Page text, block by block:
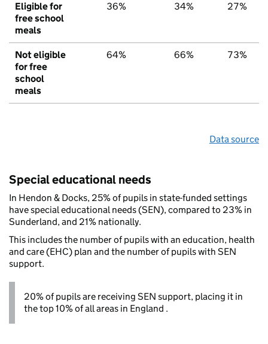
Eligible for
free school
meals
36% 34% 27%
Not eligible
for free
school
meals
64% 66% 73%
Data source
Special educational needs
In Hendon & Docks, 25% of pupils in state-funded settings
have special educational needs (SEN), compared to 23% in
Sunderland, and 21% nationally.
This includes the number of pupils with an education, health
and care (EHC) plan and the number of pupils with SEN
support.
20% of pupils are receiving SEN support, placing it in
the top 10% of all areas in England .